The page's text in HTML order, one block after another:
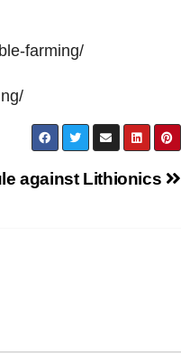
farming/
against Lithionics